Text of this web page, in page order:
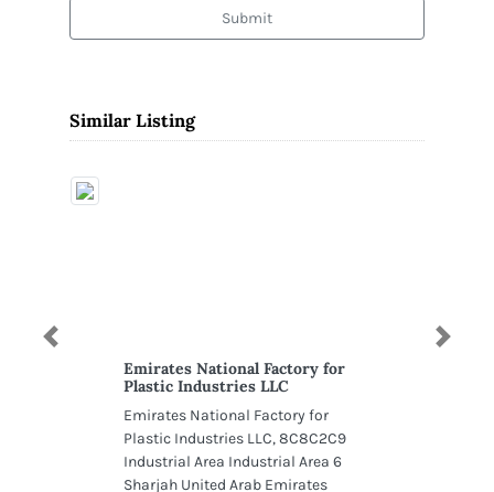
Submit
Similar Listing
Emirates National Factory for
Plastic Industries LLC
Emirates National Factory for
Plastic Industries LLC, 8C8C2C9
Industrial Area Industrial Area 6
Sharjah United Arab Emirates
Previous Next